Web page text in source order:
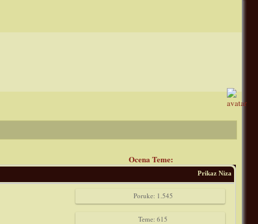
Ocena Teme:
Prikaz Niza
Poruke: 1.545
Teme: 615